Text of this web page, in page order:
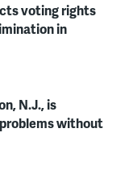
voting rights
in
N.J., is
without